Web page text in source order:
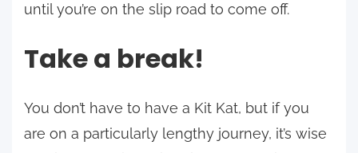
until you’re on the slip road to come off.
Take a break!
You don’t have to have a Kit Kat, but if you
are on a particularly lengthy journey, it’s wise